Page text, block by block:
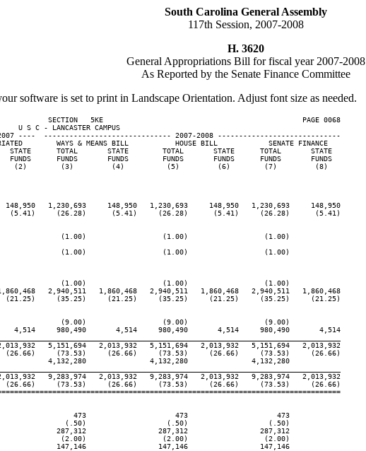
South Carolina General Assembly
117th Session, 2007-2008
H. 3620
General Appropriations Bill for fiscal year 2007-2008
As Reported by the Senate Finance Committee
software is set to print in Landscape Orientation. Adjust font size as needed.
SECTION   5KE                                               PAGE 0068
U S C - LANCASTER CAMPUS
----  ------------------------------ 2007-2008 -----------------------------
WAYS & MEANS BILL           HOUSE BILL            SENATE FINANCE
STATE      TOTAL       STATE        TOTAL       STATE      TOTAL       STATE
FUNDS      FUNDS       FUNDS        FUNDS       FUNDS      FUNDS       FUNDS
(2)        (3)         (4)          (5)         (6)        (7)         (8)
1,230,693     148,950   1,230,693     148,950   1,230,693     148,950
(5.41)     (26.28)      (5.41)     (26.28)      (5.41)     (26.28)      (5.41)
(1.00)                  (1.00)                  (1.00)
(1.00)                  (1.00)                  (1.00)
(1.00)                  (1.00)                  (1.00)
2,940,511   1,860,468   2,940,511   1,860,468   2,940,511   1,860,468
(35.25)     (21.25)     (35.25)     (21.25)     (35.25)     (21.25)
(9.00)                  (9.00)                  (9.00)
4,514     980,490       4,514     980,490       4,514     980,490       4,514
5,151,694   2,013,932   5,151,694   2,013,932   5,151,694   2,013,932
(73.53)     (26.66)     (73.53)     (26.66)     (73.53)     (26.66)
4,132,280               4,132,280               4,132,280
9,283,974   2,013,932   9,283,974   2,013,932   9,283,974   2,013,932
(73.53)     (26.66)     (73.53)     (26.66)     (73.53)     (26.66)
473                     473                     473
(.50)                   (.50)                   (.50)
287,312                 287,312                 287,312
(2.00)                  (2.00)                  (2.00)
147,146                 147,146                 147,146